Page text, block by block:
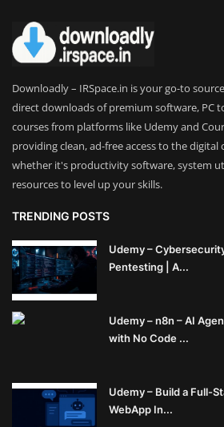
Downloadly – IRSpace.in is your go-to
direct downloads of premium software, PC
courses from platforms like Udemy and
providing clean, ad-free access to the
whether it's productivity software, system
resources to level up your skills.
TRENDING POSTS
Udemy –
Pentesting | A...
Udemy – n8n – AI
with No Code ...
Udemy – Build a Full-
WebApp In...